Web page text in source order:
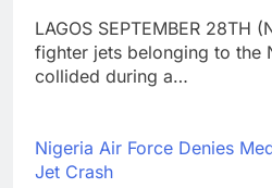
LAGOS SEPTEMBER 28TH
fighter jets belonging to the
collided during a…
Nigeria Air Force Denies
Jet Crash